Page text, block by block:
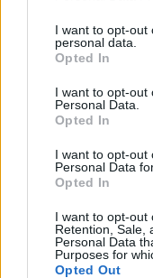
I want to opt-out
personal data.
Opted In
I want to opt-out
Personal Data.
Opted In
I want to opt-out
Personal Data
Opted In
I want to opt-out
Retention, Sale,
Personal Data
Purposes for
Opted Out